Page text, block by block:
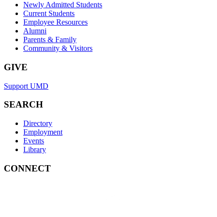
Newly Admitted Students
Current Students
Employee Resources
Alumni
Parents & Family
Community & Visitors
GIVE
Support UMD
SEARCH
Directory
Employment
Events
Library
CONNECT